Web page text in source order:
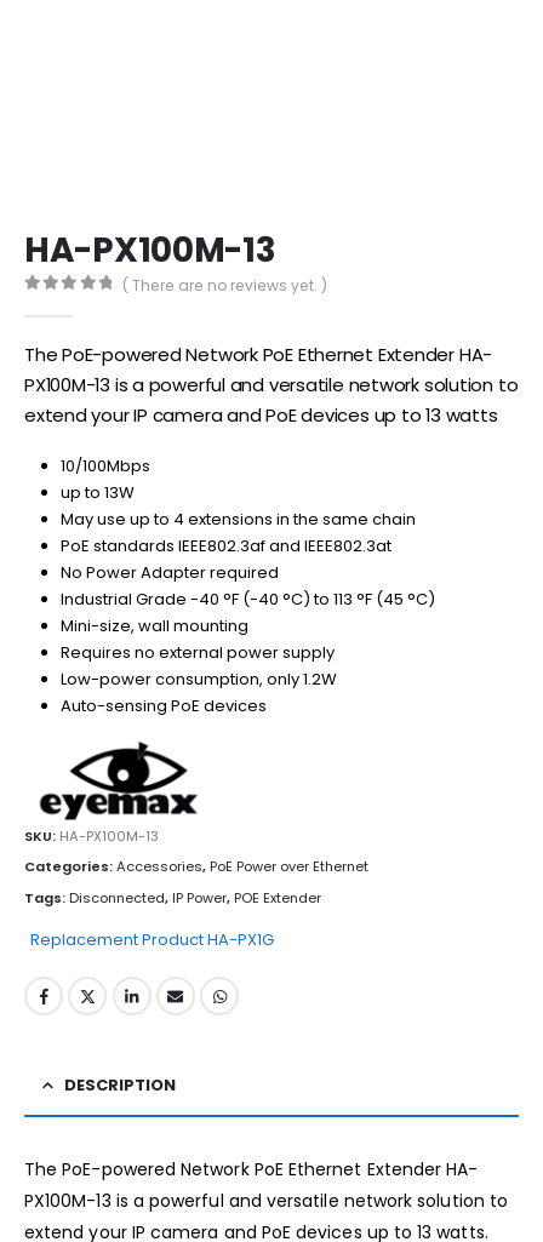
HA-PX100M-13
( There are no reviews yet. )
The PoE-powered Network PoE Ethernet Extender HA-
PX100M-13 is a powerful and versatile network solution to
extend your IP camera and PoE devices up to 13 watts
10/100Mbps
up to 13W
May use up to 4 extensions in the same chain
PoE standards IEEE802.3af and IEEE802.3at
No Power Adapter required
Industrial Grade -40 °F (-40 °C) to 113 °F (45 °C)
Mini-size, wall mounting
Requires no external power supply
Low-power consumption, only 1.2W
Auto-sensing PoE devices
SKU: HA-PX100M-13
Categories:Accessories,PoE Power over Ethernet
Tags:Disconnected,IP Power,POE Extender
Replacement Product HA-PX1G
DESCRIPTION
The PoE-powered Network PoE Ethernet Extender HA-
PX100M-13 is a powerful and versatile network solution to
extend your IP camera and PoE devices up to 13 watts.